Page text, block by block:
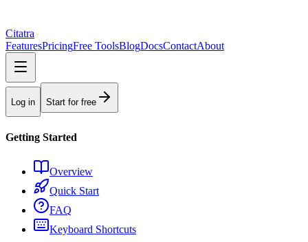
Citatra
FeaturesPricingFree ToolsBlogDocsContactAbout
Log in Start for free
Getting Started
Overview
Quick Start
FAQ
Keyboard Shortcuts